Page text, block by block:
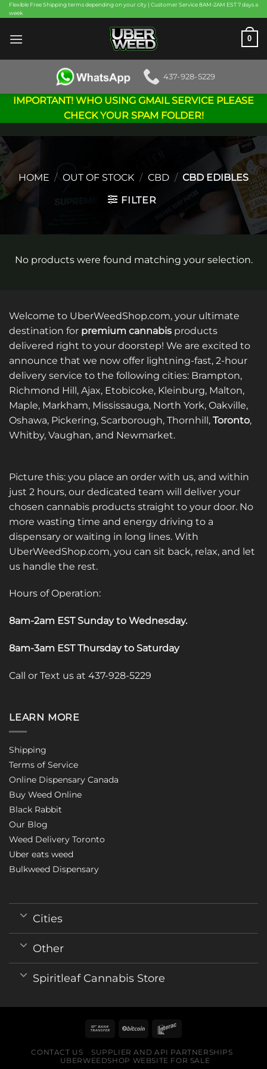
Skip
to
content
Flexible Free Shipping terms depending on your city | Customer Service 8AM-2AM EST 7 days a
week
0
437-928-5229
IMPORTANT! WHO USING GMAIL SERVICE PLEASE
CHECK YOUR SPAM FOLDER!
HOME / OUT OF STOCK / CBD / CBD EDIBLES
FILTER
No products were found matching your selection.
Welcome to UberWeedShop.com, your ultimate
destination for premium cannabis products
delivered right to your doorstep! We are excited to
announce that we now offer lightning-fast, 2-hour
delivery service to the following cities: Brampton,
Richmond Hill, Ajax, Etobicoke, Kleinburg, Malton,
Maple, Markham, Mississauga, North York, Oakville,
Oshawa, Pickering, Scarborough, Thornhill, Toronto,
Whitby, Vaughan, and Newmarket.
Picture this: you place an order with us, and within
just 2 hours, our dedicated team will deliver your
chosen cannabis products straight to your door. No
more wasting time and energy driving to a
dispensary or waiting in long lines. With
UberWeedShop.com, you can sit back, relax, and let
us handle the rest.
Hours of Operation:
8am-2am EST Sunday to Wednesday.
8am-3am EST Thursday to Saturday
Call or Text us at 437-928-5229
LEARN MORE
Shipping
Terms of Service
Online Dispensary Canada
Buy Weed Online
Black Rabbit
Our Blog
Weed Delivery Toronto
Uber eats weed
Bulkweed Dispensary
Cities
Other
Spiritleaf Cannabis Store
CONTACT US
SUPPLIER AND API PARTNERSHIPS
UBERWEEDSHOP WEBSITE FOR SALE